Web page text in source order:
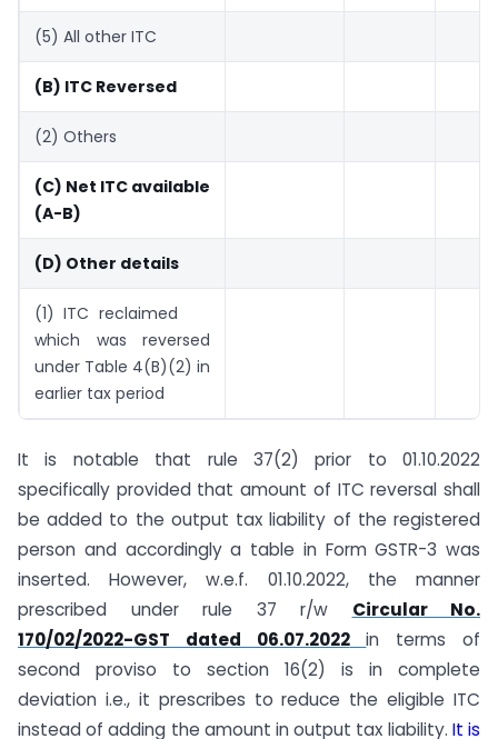
(5) All other ITC
(B) ITC Reversed
(2) Others
(C) Net ITC available
(A-B)
(D) Other details
(1) ITC reclaimed
which was reversed
under Table 4(B)(2) in
earlier tax period
It is notable that rule 37(2) prior to 01.10.2022
specifically provided that amount of ITC reversal shall
be added to the output tax liability of the registered
person and accordingly a table in Form GSTR-3 was
inserted. However, w.e.f. 01.10.2022, the manner
prescribed under rule 37 r/w Circular No.
170/02/2022-GST dated 06.07.2022
in terms of
second proviso to section 16(2) is in complete
deviation i.e., it prescribes to reduce the eligible ITC
instead of adding the amount in output tax liability. It is